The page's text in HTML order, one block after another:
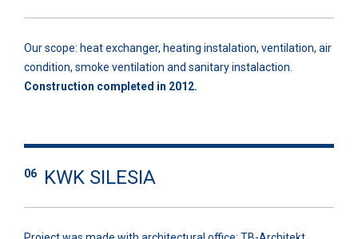
Our scope: heat exchanger, heating instalation, ventilation, air
condition, smoke ventilation and sanitary instalaction.
Construction completed in 2012.
06 KWK SILESIA